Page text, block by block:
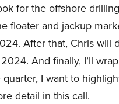
for the offshore
floater and jackup
After that, Chris will
And finally, I’ll
I want to
detail in this call.